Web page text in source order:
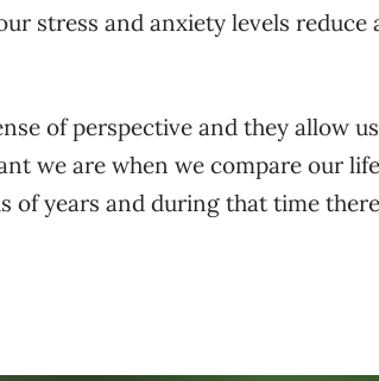
stress and anxiety levels
of perspective and they allow
we are when we compare our
of years and during that time